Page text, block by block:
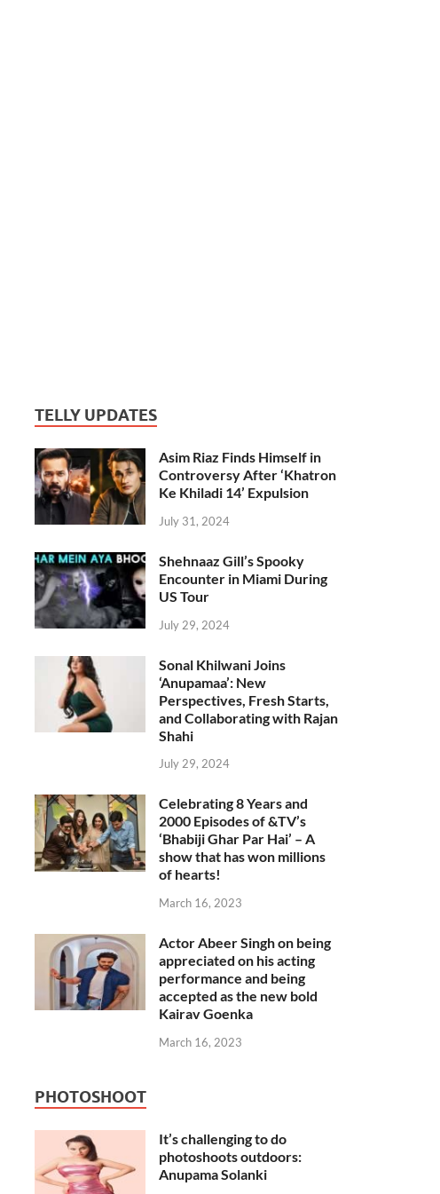
TELLY UPDATES
Asim Riaz Finds Himself in
Controversy After ‘Khatron
Ke Khiladi 14’ Expulsion
July 31, 2024
Shehnaaz Gill’s Spooky
Encounter in Miami During
US Tour
July 29, 2024
Sonal Khilwani Joins
‘Anupamaa’: New
Perspectives, Fresh Starts,
and Collaborating with Rajan
Shahi
July 29, 2024
Celebrating 8 Years and
2000 Episodes of &TV’s
‘Bhabiji Ghar Par Hai’ – A
show that has won millions
of hearts!
March 16, 2023
Actor Abeer Singh on being
appreciated on his acting
performance and being
accepted as the new bold
Kairav Goenka
March 16, 2023
PHOTOSHOOT
It’s challenging to do
photoshoots outdoors:
Anupama Solanki